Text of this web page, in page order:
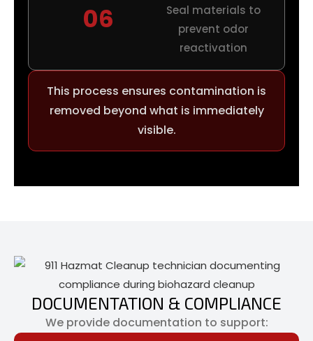
06
Seal materials to
prevent odor
reactivation
This process ensures contamination is
removed beyond what is immediately
visible.
DOCUMENTATION & COMPLIANCE
We provide documentation to support: